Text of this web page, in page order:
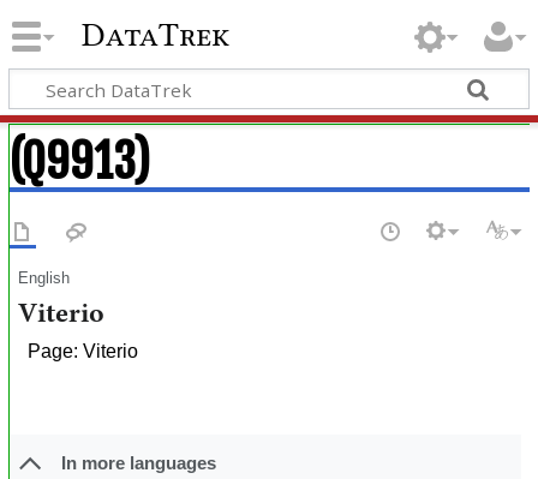
DataTrek
(Q9913)
English
Viterio
Page: Viterio
In more languages